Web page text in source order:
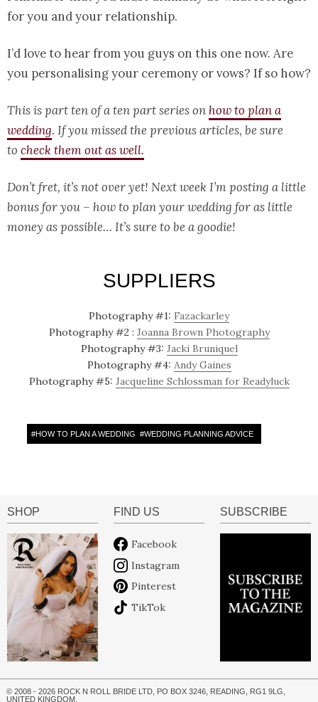
for you and your relationship.
I’d love to hear from you guys on this one now. Are
you personalising your ceremony or vows? If so how?
This is part ten of a ten part series onhow to plan a
wedding. If you missed the previous articles, be sure
to check them out as well.
Don’t fret, it’s not over yet! Next week I’m posting a little
bonus for you – how to plan your wedding for as little
money as possible… It’s sure to be a goodie!
SUPPLIERS
Photography #1: Fazackarley
Photography #2 : Joanna Brown Photography
Photography #3: Jacki Bruniquel
Photography #4: Andy Gaines
Photography #5: Jacqueline Schlossman for Readyluck
#HOW TO PLAN A WEDDING #WEDDING PLANNING ADVICE
SHOP FIND US
Facebook
Instagram
Pinterest
TikTok
SUBSCRIBE
© 2008 - 2026 ROCK N ROLL BRIDE LTD, PO BOX 3246, READING, RG1 9LG,
UNITED KINGDOM.